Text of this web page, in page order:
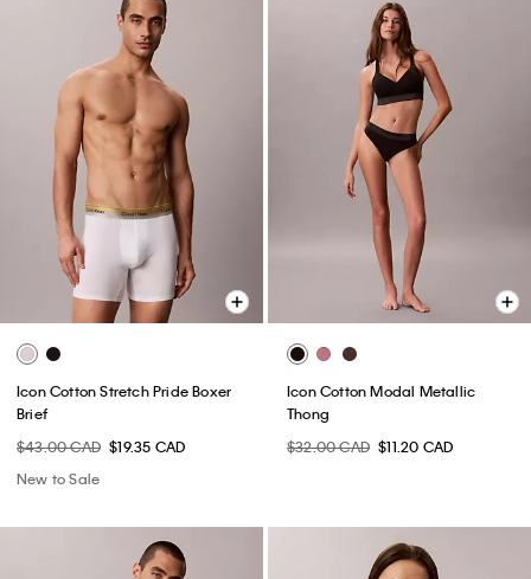
Icon Cotton Stretch Pride Boxer
Brief
$43.00 CAD $19.35 CAD
New to Sale
Icon Cotton Modal Metallic
Thong
$32.00 CAD $11.20 CAD